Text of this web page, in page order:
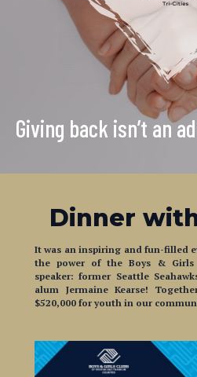
Giving back isn’t an
Dinner
It was an inspiring and fun-filled
the power of the Boys &
speaker:former Seattle
alum Jermaine Kearse!
$520,000 for youth in our